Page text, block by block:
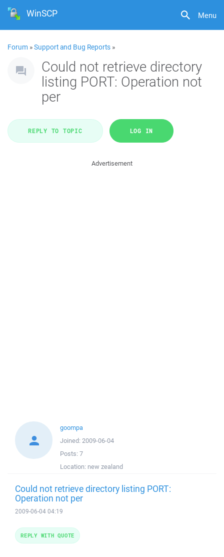
Menu
WinSCP
Forum »Support and Bug Reports »
Could not retrieve directory
listing PORT: Operation not
per
REPLY TO TOPIC LOG IN
Advertisement
goompa
Joined: 2009-06-04
Posts: 7
Location: new zealand
Could not retrieve directory listing PORT:
Operation not per
2009-06-04 04:19
REPLY WITH QUOTE